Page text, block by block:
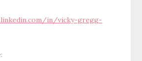
in/vicky-gregg-